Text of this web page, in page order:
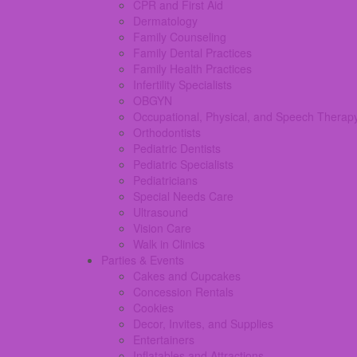
CPR and First Aid
Dermatology
Family Counseling
Family Dental Practices
Family Health Practices
Infertility Specialists
OBGYN
Occupational, Physical, and Speech
Orthodontists
Pediatric Dentists
Pediatric Specialists
Pediatricians
Special Needs Care
Ultrasound
Vision Care
Walk in Clinics
Parties & Events
Cakes and Cupcakes
Concession Rentals
Cookies
Decor, Invites, and Supplies
Entertainers